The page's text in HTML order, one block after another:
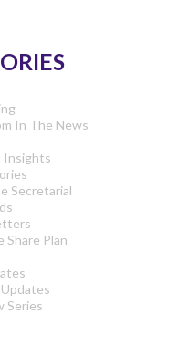
In The News
Insights
Secretarial
Share Plan
Series